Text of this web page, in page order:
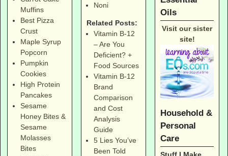
Muffins
Best Pizza
Crust
Maple Syrup
Popcorn
Pumpkin
Cookies
High Protein
Pancakes
Sesame
Honey Bites &
Sesame
Molasses
Bites
Noni
Related Posts:
Vitamin B-12
– Are You
Deficient? +
Food Sources
Vitamin B-12
Brand
Comparison
and Cost
Analysis
Guide
5 Lies You’ve
Been Told
Oils
Visit our sister
site!
Household &
Personal
Care
Stuff I Make